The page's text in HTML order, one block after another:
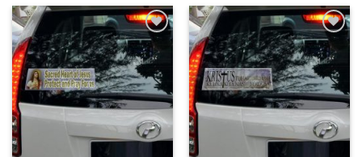
Add to
Wishlist
Add to
Wishlist